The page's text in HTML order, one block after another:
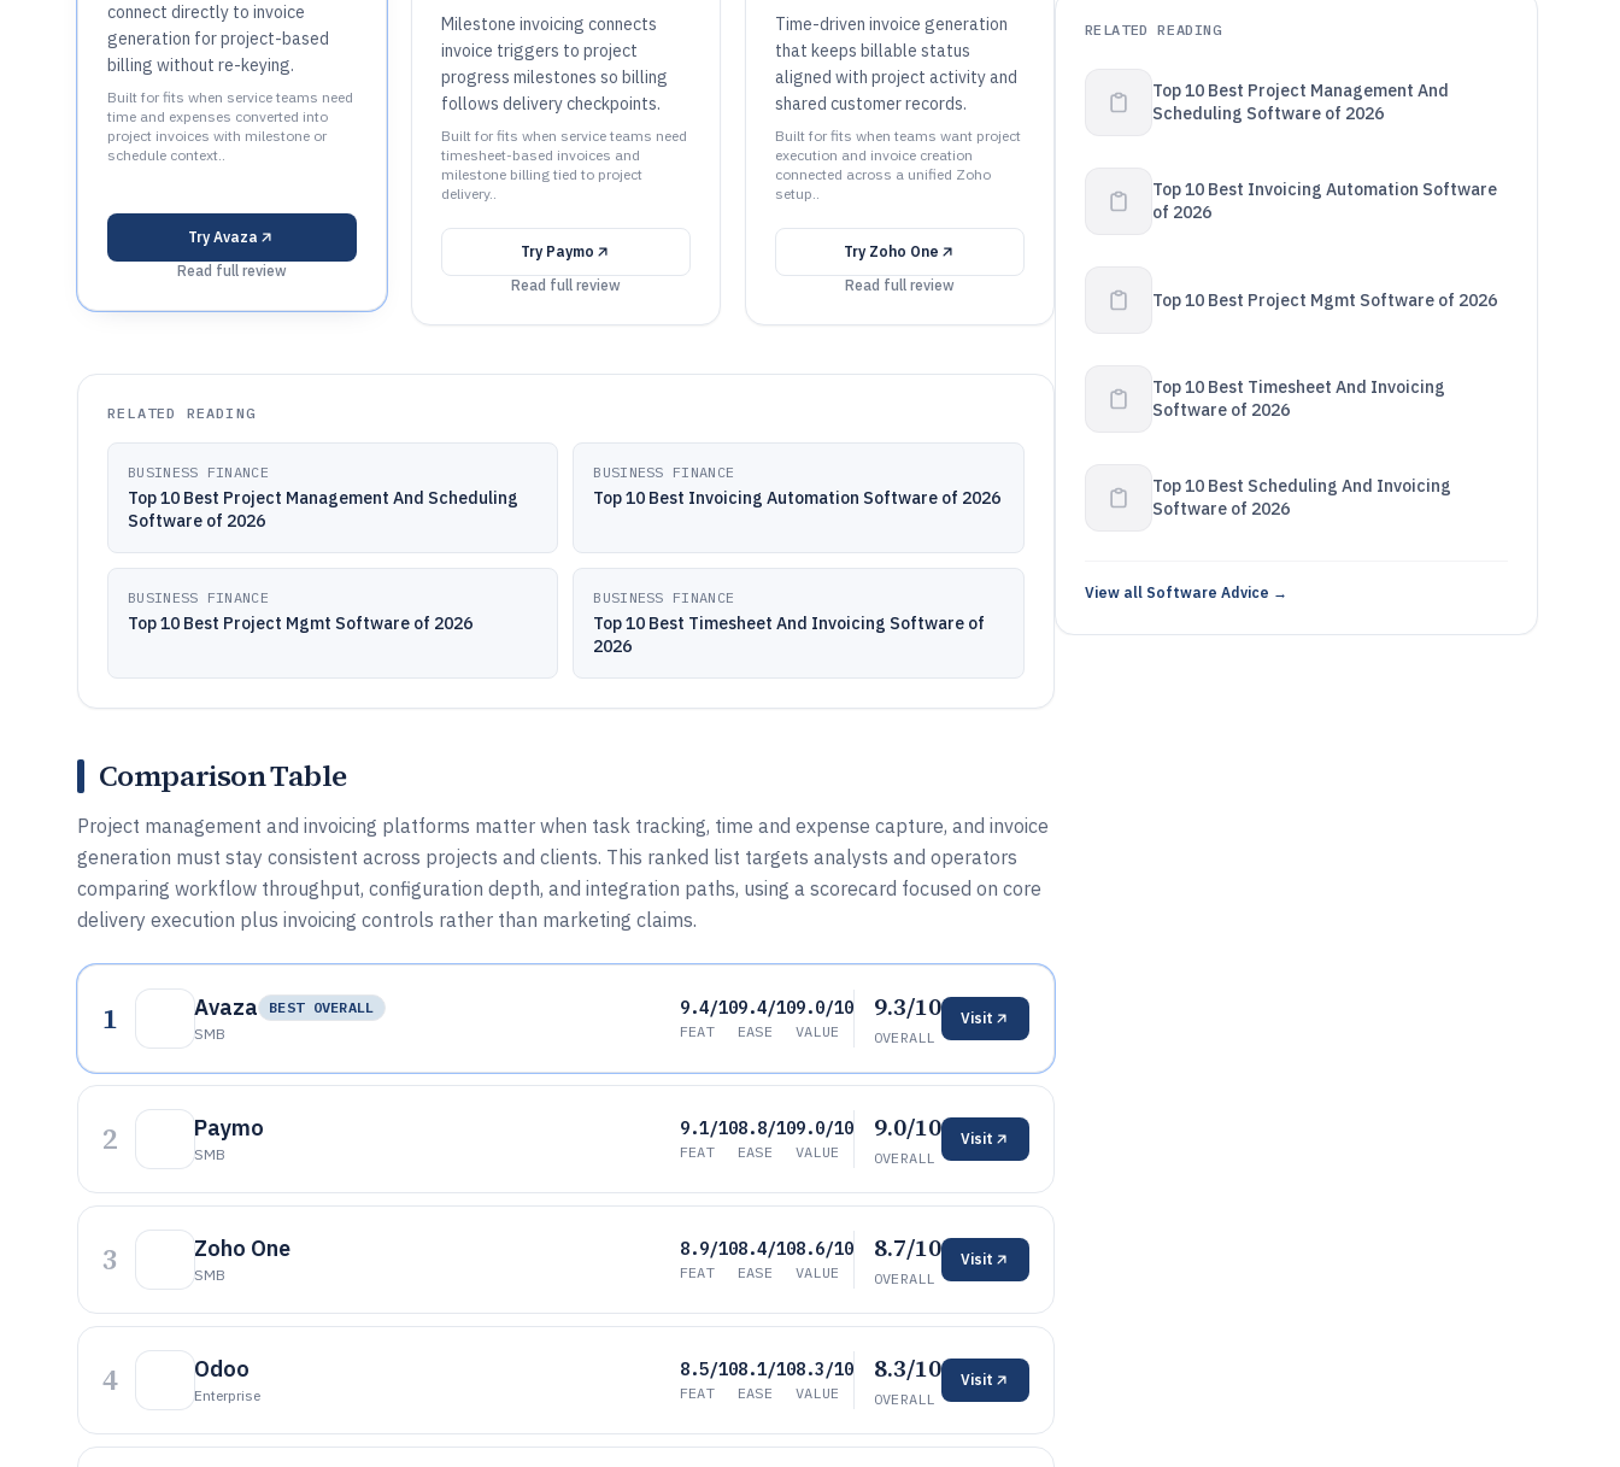
connect directly to invoice
generation for project-based
billing without re-keying.
Built for fits when service teams need
time and expenses converted into
project invoices with milestone or
schedule context..
TryAvaza
Read full review
Milestone invoicing connects
invoice triggers to project
progress milestones so billing
follows delivery checkpoints.
Built for fits when service teams need
timesheet-based invoices and
milestone billing tied to project
delivery..
Try Paymo
Read full review
Time-driven invoice generation
that keeps billable status
aligned with project activity and
shared customer records.
Built for fits when teams want project
execution and invoice creation
connected across a unified Zoho
setup..
Try Zoho One
Read full review
RELATED READING
BUSINESS FINANCE
Top 10 Best Project Management And Scheduling
Software of 2026
BUSINESS FINANCE
Top 10 Best Invoicing Automation Software of 2026
BUSINESS FINANCE
Top 10 Best Project Mgmt Software of 2026
BUSINESS FINANCE
Top 10 Best Timesheet And Invoicing Software of
2026
Comparison Table
Project management and invoicing platforms matter when task tracking, time and expense capture, and invoice
generation must stay consistent across projects and clients. This ranked list targets analysts and operators
comparing workflow throughput, configuration depth, and integration paths, using a scorecard focused on core
delivery execution plus invoicing controls rather than marketing claims.
1 Avaza
BEST OVERALL
SMB
9.4/10
FEAT
9.4/10
EASE
9.0/10
VALUE
9.3/10
OVERALL
Visit
2 Paymo
SMB
9.1/10
FEAT
8.8/10
EASE
9.0/10
VALUE
9.0/10
OVERALL
Visit
3 Zoho One
SMB
8.9/10
FEAT
8.4/10
EASE
8.6/10
VALUE
8.7/10
OVERALL
Visit
4 Odoo
Enterprise
8.5/10
FEAT
8.1/10
EASE
8.3/10
VALUE
8.3/10
OVERALL
Visit
RELATED READING
Top 10 Best Project Management And
Scheduling Software of 2026
Top 10 Best Invoicing Automation Software
of 2026
Top 10 Best Project Mgmt Software of 2026
Top 10 Best Timesheet And Invoicing
Software of 2026
Top 10 Best Scheduling And Invoicing
Software of 2026
View all Software Advice →